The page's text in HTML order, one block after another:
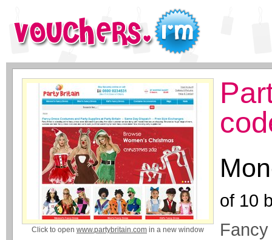
Click to open www.partybritain.com in a new window
of 10